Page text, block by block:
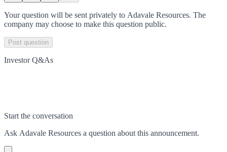
Your question will be sent privately to Adavale Resources. The
company may choose to make this question public.
Post question
Investor Q&As
Start the conversation
Ask Adavale Resources a question about this announcement.